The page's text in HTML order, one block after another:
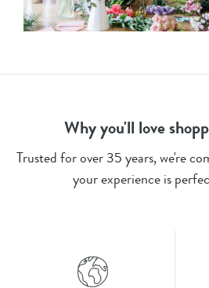
Why you'll love
Trusted for over 35 years, we're
your experience is